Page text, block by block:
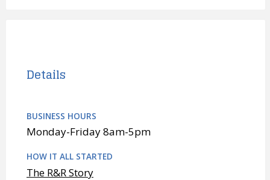
Details
BUSINESS HOURS
Monday-Friday 8am-5pm
HOW IT ALL STARTED
The R&R Story